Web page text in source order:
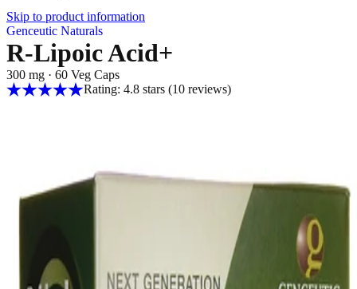
Skip to product information
Genceutic Naturals
R-Lipoic Acid+
300 mg · 60 Veg Caps
Rating: 4.8 stars (10reviews)